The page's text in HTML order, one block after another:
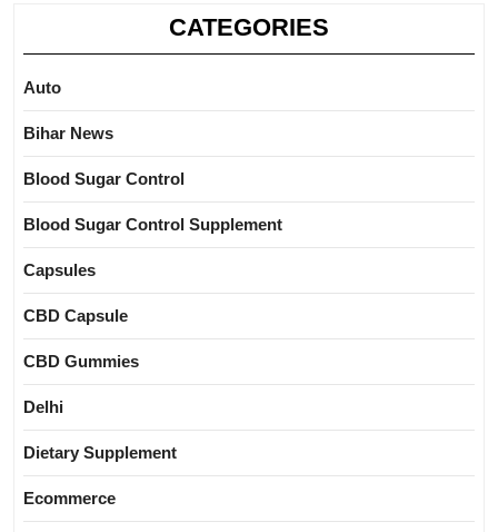
CATEGORIES
Auto
Bihar News
Blood Sugar Control
Blood Sugar Control Supplement
Capsules
CBD Capsule
CBD Gummies
Delhi
Dietary Supplement
Ecommerce